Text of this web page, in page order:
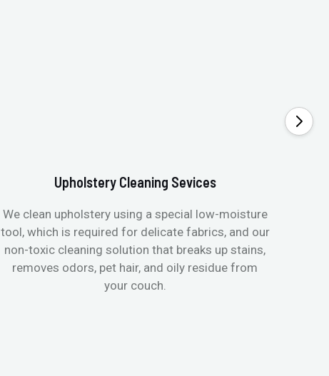
Upholstery Cleaning Sevices
We clean upholstery using a special low-moisture
tool, which is required for delicate fabrics, and our
non-toxic cleaning solution that breaks up stains,
removes odors, pet hair, and oily residue from
your couch.